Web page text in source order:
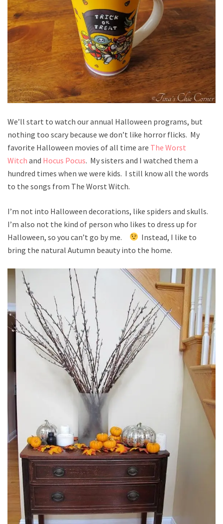
We’ll start to watch our annual Halloween programs, but
nothing too scary because we don’t like horror flicks. My
favorite Halloween movies of all time are The Worst
Witch and Hocus Pocus. My sisters and I watched them a
hundred times when we were kids. I still know all the words
to the songs from The Worst Witch.
I’m not into Halloween decorations, like spiders and skulls.
I’m also not the kind of person who likes to dress up for
Halloween, so you can’t go by me.
Instead, I like to
bring the natural Autumn beauty into the home.